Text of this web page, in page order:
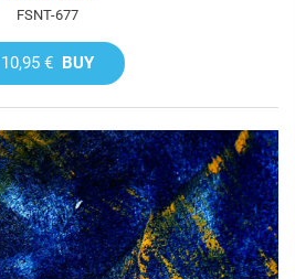
FSNT-677
10,95 € BUY